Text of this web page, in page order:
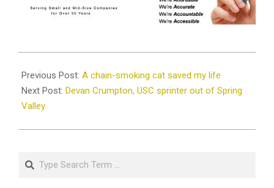
05-
25
Previous Post: A chain-smoking cat saved my life
Next Post: Devan Crumpton, USC sprinter out of Spring
Valley
Search